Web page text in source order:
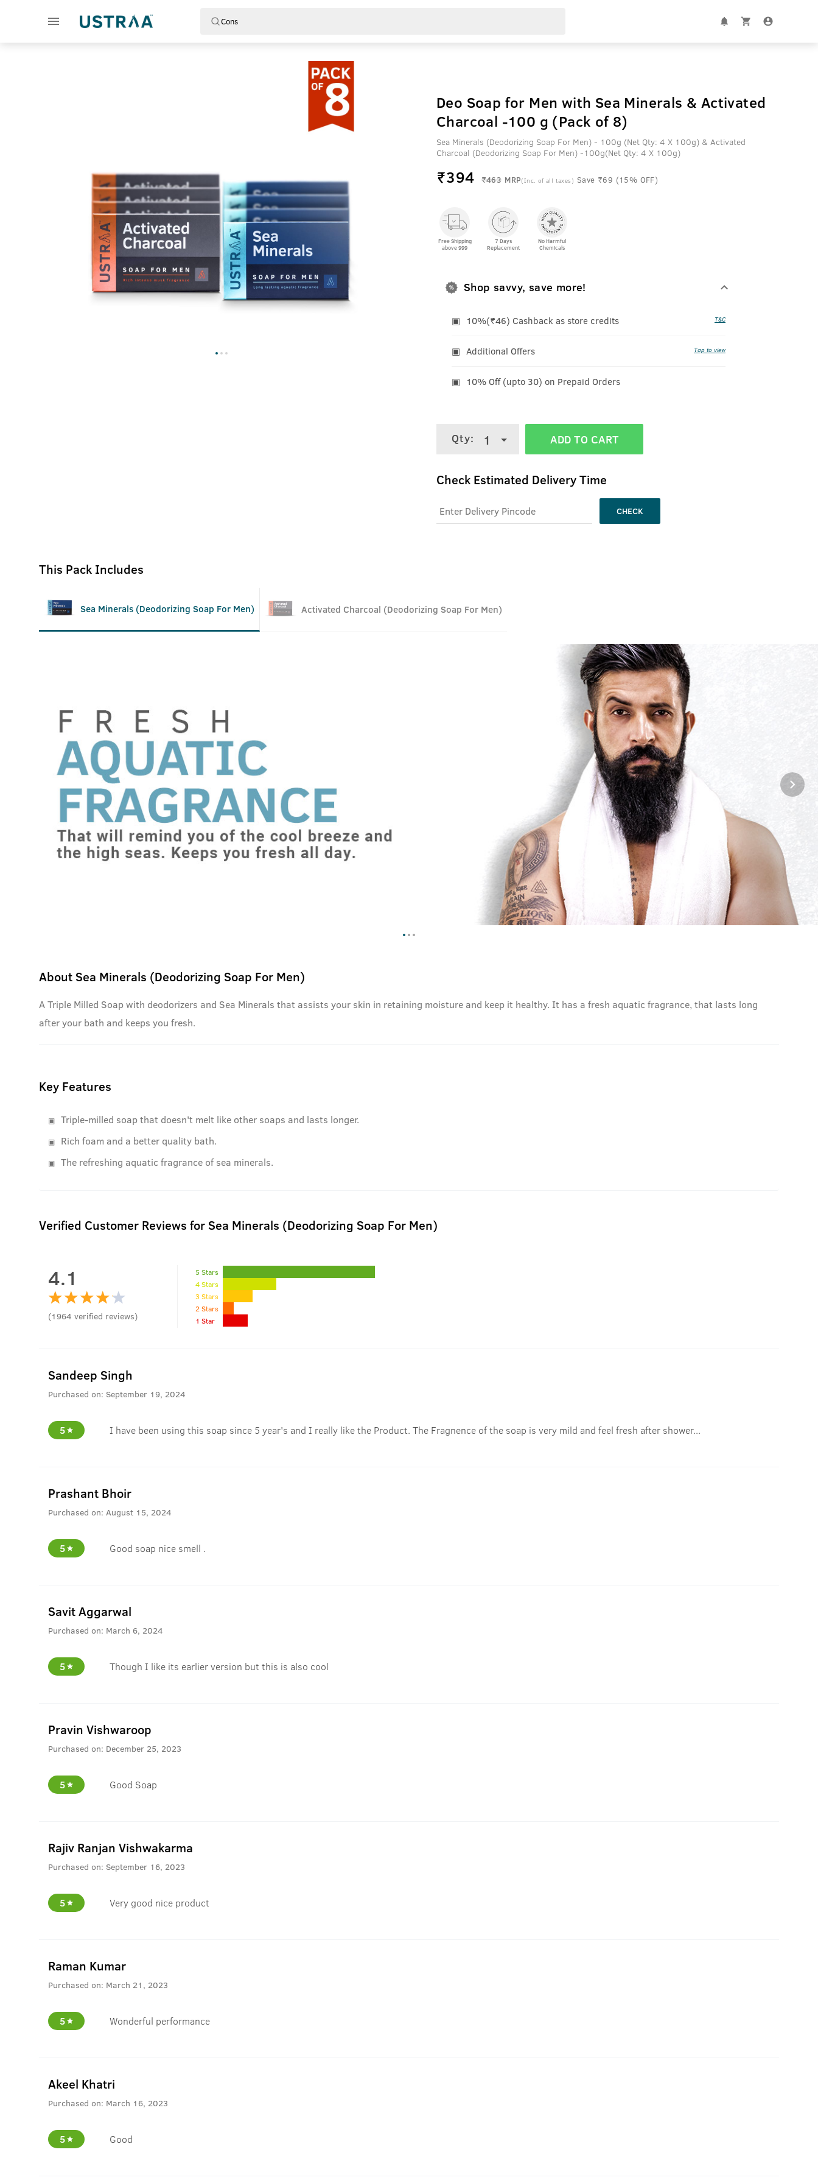
Deo Soap for Men with Sea Minerals & Activated
Charcoal -100 g (Pack of 8)
Sea Minerals (Deodorizing Soap For Men) - 100g (Net Qty: 4 X 100g) & Activated
Charcoal (Deodorizing Soap For Men) -100g(Net Qty: 4 X 100g)
₹394 ₹463 MRP(Inc. of all taxes) Save ₹69 (15% OFF)
Free Shipping
above 999
7 Days
Replacement
No Harmful
Chemicals
Shop savvy, save more!
10%(₹46) Cashback as store credits T&C
Additional Offers Tap to view
10% Off (upto 30) on Prepaid Orders
Qty: 1 ADD TO CART
Check Estimated Delivery Time
CHECK
This Pack Includes
Sea Minerals (Deodorizing Soap For Men) Activated Charcoal (Deodorizing Soap For Men)
About Sea Minerals (Deodorizing Soap For Men)
A Triple Milled Soap with deodorizers and Sea Minerals that assists your skin in retaining moisture and keep it healthy. It has a fresh aquatic fragrance, that lasts long
after your bath and keeps you fresh.
Key Features
Triple-milled soap that doesn't melt like other soaps and lasts longer.
Rich foam and a better quality bath.
The refreshing aquatic fragrance of sea minerals.
Verified Customer Reviews for Sea Minerals (Deodorizing Soap For Men)
4.1
(1964 verified reviews)
5 Stars
4 Stars
3 Stars
2 Stars
1 Star
Sandeep Singh
Purchased on: September 19, 2024
5 I have been using this soap since 5 year's and I really like the Product. The Fragnence of the soap is very mild and feel fresh after shower...
Prashant Bhoir
Purchased on: August 15, 2024
5 Good soap nice smell .
Savit Aggarwal
Purchased on: March 6, 2024
5 Though I like its earlier version but this is also cool
Pravin Vishwaroop
Purchased on: December 25, 2023
5 Good Soap
Rajiv Ranjan Vishwakarma
Purchased on: September 16, 2023
5 Very good nice product
Raman Kumar
Purchased on: March 21, 2023
5 Wonderful performance
Akeel Khatri
Purchased on: March 16, 2023
5 Good